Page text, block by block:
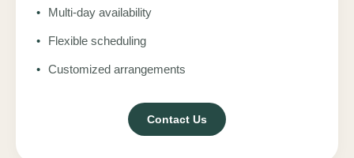
• Multi-day availability
• Flexible scheduling
• Customized arrangements
Contact Us